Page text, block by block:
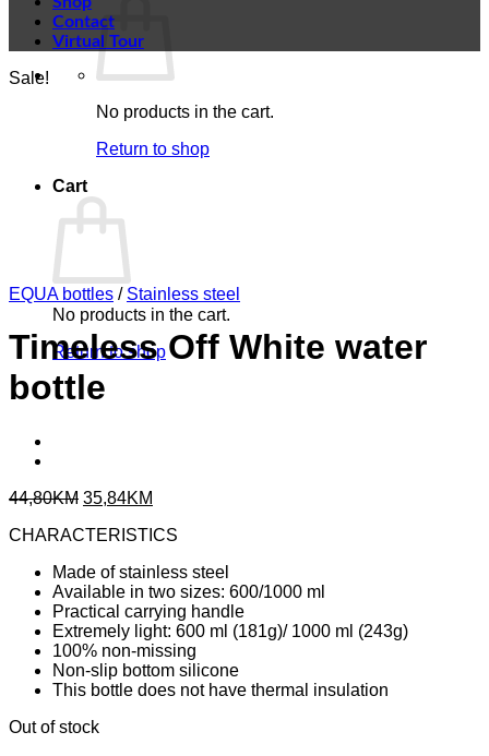
No products in the cart.
Return to shop
Cart
No products in the cart.
Return to shop
Contact
Virtual Tour
Sale!
EQUA bottles / Stainless steel
Timeless Off White water
bottle
44,80KM Original
was:
35,84KM
is:
CHARACTERISTICS
Made of stainless steel
Available in two sizes: 600/1000 ml
Practical carrying handle
Extremely light: 600 ml (181g)/ 1000 ml (243g)
100% non-missing
Non-slip bottom silicone
This bottle does not have thermal insulation
Out of stock